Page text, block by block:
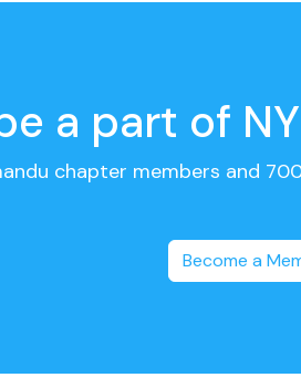
a part of
chapter members and
Become a